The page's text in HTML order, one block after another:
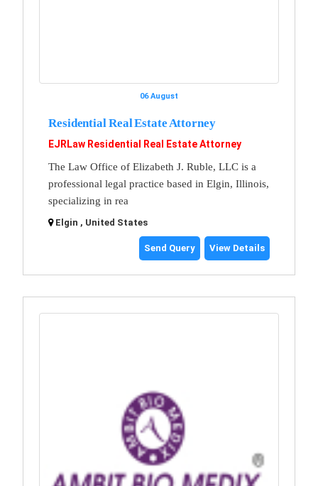
06 August
Residential Real Estate Attorney
EJRLaw Residential Real Estate Attorney
The Law Office of Elizabeth J. Ruble, LLC is a
professional legal practice based in Elgin, Illinois,
specializing in rea
Elgin , United States
Send Query View Details